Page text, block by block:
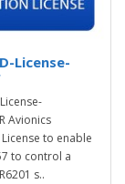
License-
Avionics
to enable
to control a
s..